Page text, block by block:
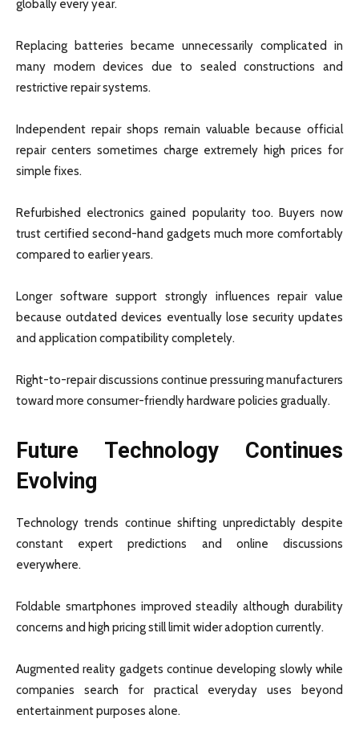
globally every year.
Replacing batteries became unnecessarily complicated in
many modern devices due to sealed constructions and
restrictive repair systems.
Independent repair shops remain valuable because official
repair centers sometimes charge extremely high prices for
simple fixes.
Refurbished electronics gained popularity too. Buyers now
trust certified second-hand gadgets much more comfortably
compared to earlier years.
Longer software support strongly influences repair value
because outdated devices eventually lose security updates
and application compatibility completely.
Right-to-repair discussions continue pressuring manufacturers
toward more consumer-friendly hardware policies gradually.
Future Technology Continues
Evolving
Technology trends continue shifting unpredictably despite
constant expert predictions and online discussions
everywhere.
Foldable smartphones improved steadily although durability
concerns and high pricing still limit wider adoption currently.
Augmented reality gadgets continue developing slowly while
companies search for practical everyday uses beyond
entertainment purposes alone.